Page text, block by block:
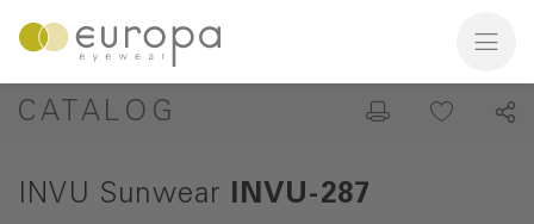
CATALOG
INVU Sunwear INVU-287